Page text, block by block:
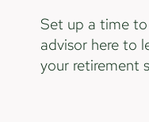
Set up a time
advisor here to
your retirement